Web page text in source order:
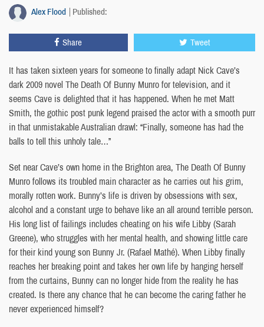
Alex Flood Published:
Share Tweet
It has taken sixteen years for someone to finally adapt Nick Cave’s
dark 2009 novel The Death Of Bunny Munro for television, and it
seems Cave is delighted that it has happened. When he met Matt
Smith, the gothic post punk legend praised the actor with a smooth purr
in that unmistakable Australian drawl: “Finally, someone has had the
balls to tell this unholy tale…”
Set near Cave’s own home in the Brighton area, The Death Of Bunny
Munro follows its troubled main character as he carries out his grim,
morally rotten work. Bunny’s life is driven by obsessions with sex,
alcohol and a constant urge to behave like an all around terrible person.
His long list of failings includes cheating on his wife Libby (Sarah
Greene), who struggles with her mental health, and showing little care
for their kind young son Bunny Jr. (Rafael Mathé). When Libby finally
reaches her breaking point and takes her own life by hanging herself
from the curtains, Bunny can no longer hide from the reality he has
created. Is there any chance that he can become the caring father he
never experienced himself?